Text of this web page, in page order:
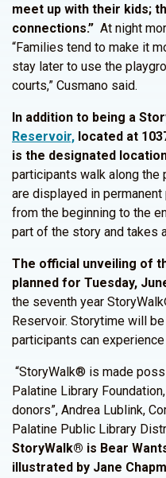
meet up with their kids;
connections.” At night
“Families tend to make it
stay later to use the
courts,” Cusmano said.
In addition to being a
Reservoir, located at
is the designated
participants walk along the
are displayed in
from the beginning to the
part of the story and takes
The official unveiling of
planned for Tuesday,
the seventh year
Reservoir. Storytime will
participants can
“StoryWalk® is made
Palatine Library
donors”, Andrea Lublink,
Palatine Public Library
StoryWalk® is Bear
illustrated by Jane